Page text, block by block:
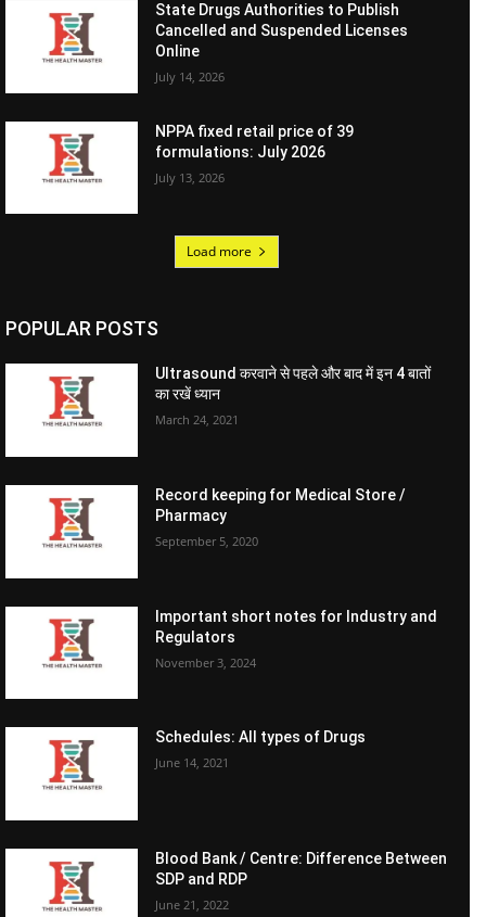
State Drugs Authorities to Publish
Cancelled and Suspended Licenses
Online
July 14, 2026
NPPA fixed retail price of 39
formulations: July 2026
July 13, 2026
Load more
POPULAR POSTS
Ultrasound करवाने से पहले और बाद में इन 4 बातों
का रखें ध्यान
March 24, 2021
Record keeping for Medical Store /
Pharmacy
September 5, 2020
Important short notes for Industry and
Regulators
November 3, 2024
Schedules: All types of Drugs
June 14, 2021
Blood Bank / Centre: Difference Between
SDP and RDP
June 21, 2022